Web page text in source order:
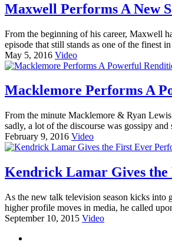
Maxwell Performs A New
From the beginning of his career, Maxwell
episode that still stands as one of the finest
May 5, 2016 Video
Macklemore Performs A
From the minute Macklemore & Ryan
sadly, a lot of the discourse was gossipy
February 9, 2016 Video
Kendrick Lamar Gives the
As the new talk television season kicks into
higher profile moves in media, he called
September 10, 2015 Video